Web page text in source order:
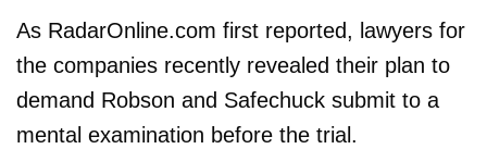
As RadarOnline.com first reported, lawyers for
the companies recently revealed their plan to
demand Robson and Safechuck submit to a
mental examination before the trial.